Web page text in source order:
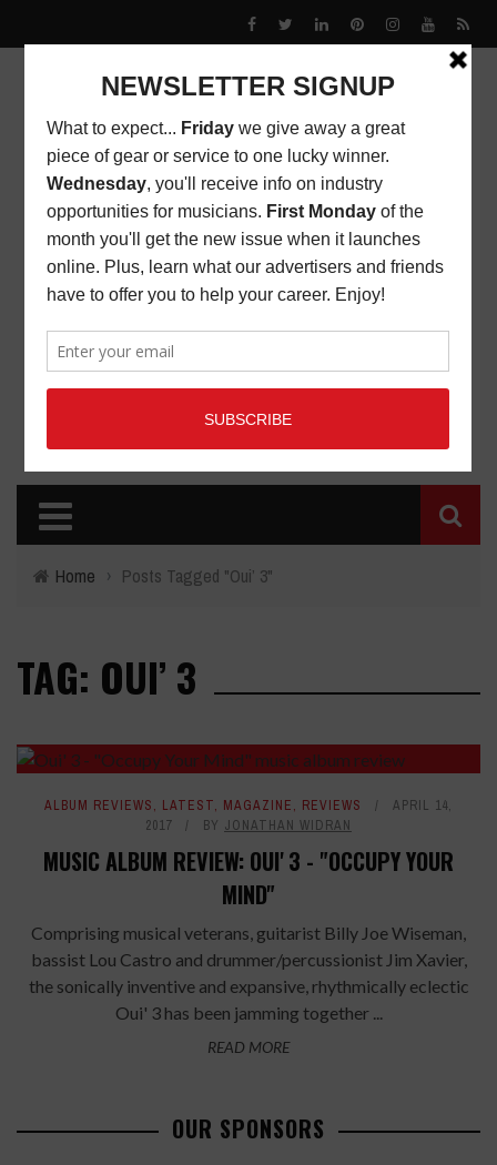
Home › Posts Tagged "Oui’ 3"
TAG: OUI’ 3
ALBUM REVIEWS, LATEST, MAGAZINE, REVIEWS
APRIL 14,
2017
BY JONATHAN WIDRAN
MUSIC ALBUM REVIEW: OUI' 3 - "OCCUPY YOUR
MIND"
Comprising musical veterans, guitarist Billy Joe Wiseman,
bassist Lou Castro and drummer/percussionist Jim Xavier,
the sonically inventive and expansive, rhythmically eclectic
Oui' 3 has been jamming together ...
READ MORE
OUR SPONSORS